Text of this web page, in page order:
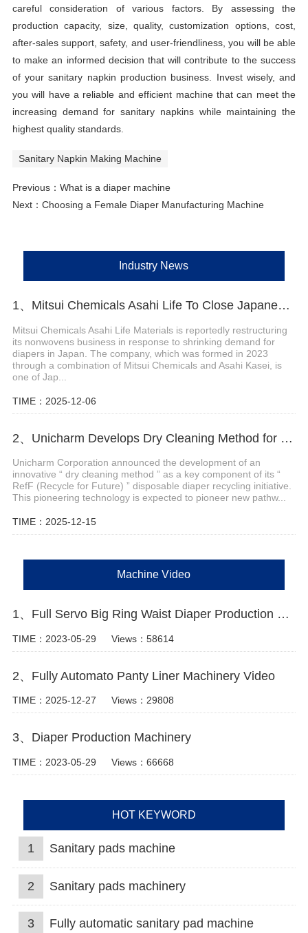
careful consideration of various factors. By assessing the
production capacity, size, quality, customization options, cost,
after-sales support, safety, and user-friendliness, you will be able
to make an informed decision that will contribute to the success
of your sanitary napkin production business. Invest wisely, and
you will have a reliable and efficient machine that can meet the
increasing demand for sanitary napkins while maintaining the
highest quality standards.
Sanitary Napkin Making Machine
Previous： What is a diaper machine
Next： Choosing a Female Diaper Manufacturing Machine
Industry News
1、Mitsui Chemicals Asahi Life To Close Japanese Lines
Mitsui Chemicals Asahi Life Materials is reportedly restructuring
its nonwovens business in response to shrinking demand for
diapers in Japan. The company, which was formed in 2023
through a combination of Mitsui Chemicals and Asahi Kasei, is
one of Jap...
TIME：2025-12-06
2、Unicharm Develops Dry Cleaning Method for Disposable Diaper Recycling
Unicharm Corporation announced the development of an
innovative “ dry cleaning method ” as a key component of its “
RefF (Recycle for Future) ” disposable diaper recycling initiative.
This pioneering technology is expected to pioneer new pathw...
TIME：2025-12-15
Machine Video
1、Full Servo Big Ring Waist Diaper Production Machine
TIME：2023-05-29 Views：58614
2、Fully Automato Panty Liner Machinery Video
TIME：2025-12-27 Views：29808
3、Diaper Production Machinery
TIME：2023-05-29 Views：66668
HOT KEYWORD
1 Sanitary pads machine
2 Sanitary pads machinery
3 Fully automatic sanitary pad machine